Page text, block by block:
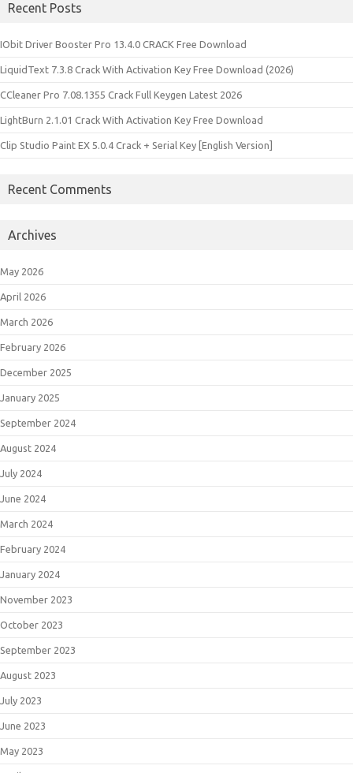
Recent Posts
IObit Driver Booster Pro 13.4.0 CRACK Free Download
LiquidText 7.3.8 Crack With Activation Key Free Download (2026)
CCleaner Pro 7.08.1355 Crack Full Keygen Latest 2026
LightBurn 2.1.01 Crack With Activation Key Free Download
Clip Studio Paint EX 5.0.4 Crack + Serial Key [English Version]
Recent Comments
Archives
May 2026
April 2026
March 2026
February 2026
December 2025
January 2025
September 2024
August 2024
July 2024
June 2024
March 2024
February 2024
January 2024
November 2023
October 2023
September 2023
August 2023
July 2023
June 2023
May 2023